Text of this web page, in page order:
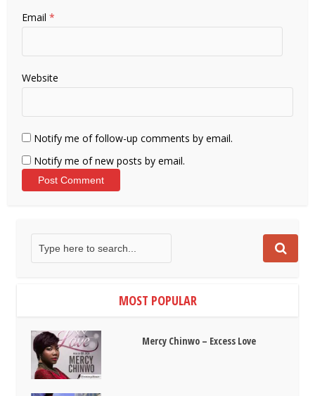
Email*
Website
Notify me of follow-up comments by email.
Notify me of new posts by email.
MOST POPULAR
Mercy Chinwo – Excess Love